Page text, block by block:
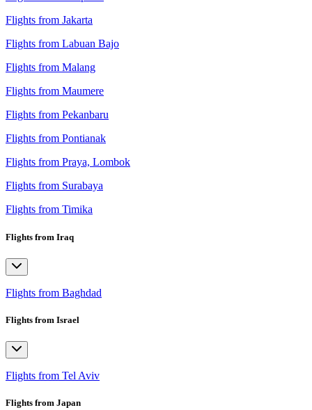
Flights from Jakarta
Flights from Labuan Bajo
Flights from Malang
Flights from Maumere
Flights from Pekanbaru
Flights from Pontianak
Flights from Praya, Lombok
Flights from Surabaya
Flights from Timika
Flights from Iraq
Flights from Baghdad
Flights from Israel
Flights from Tel Aviv
Flights from Japan